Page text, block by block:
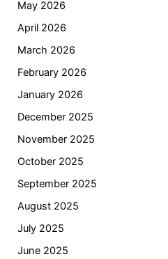
May 2026
April 2026
March 2026
February 2026
January 2026
December 2025
November 2025
October 2025
September 2025
August 2025
July 2025
June 2025